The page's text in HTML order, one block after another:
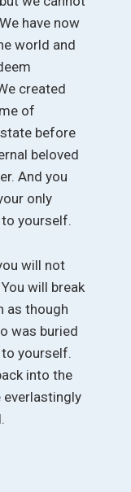
have now
world and
created
of
before
beloved
And you
only
yourself.
will not
will break
as though
was buried
yourself.
into the
everlastingly